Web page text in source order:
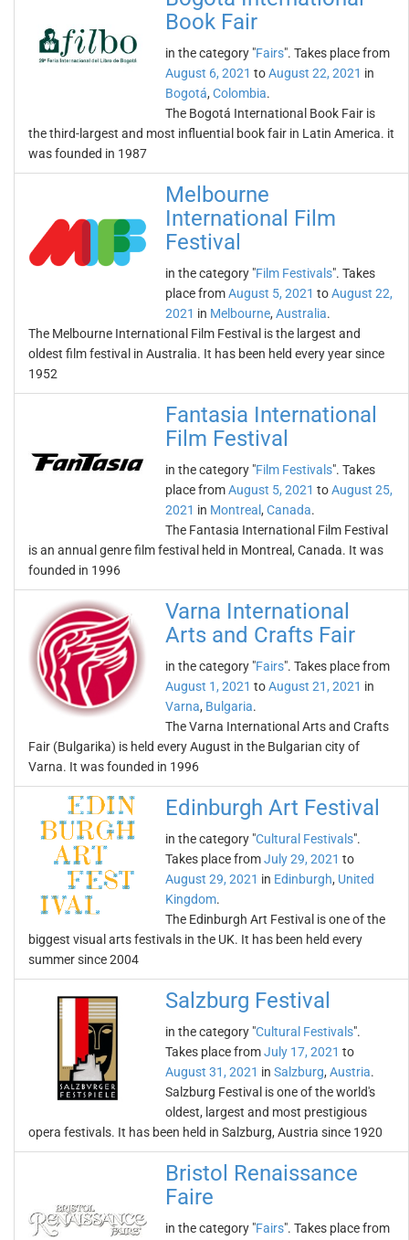
Book Fair
in the category "Fairs". Takes place from
August 6, 2021 toAugust 22, 2021 in
Bogotá, Colombia.
The Bogotá International Book Fair is
the third-largest and most influential book fair in Latin America. it
was founded in 1987
Melbourne
International Film
Festival
in the category "Film Festivals". Takes
place fromAugust 5, 2021 toAugust 22,
2021 in Melbourne, Australia.
The Melbourne International Film Festival is the largest and
oldest film festival in Australia. It has been held every year since
1952
Fantasia International
Film Festival
in the category "Film Festivals". Takes
place fromAugust 5, 2021 toAugust 25,
2021 in Montreal , Canada.
The Fantasia International Film Festival
is an annual genre film festival held in Montreal, Canada. It was
founded in 1996
Varna International
Arts and Crafts Fair
in the category "Fairs". Takes place from
August 1, 2021 toAugust 21, 2021 in
Varna, Bulgaria.
The Varna International Arts and Crafts
Fair (Bulgarika) is held every August in the Bulgarian city of
Varna. It was founded in 1996
Edinburgh Art Festival
in the category "Cultural Festivals".
Takes place fromJuly 29, 2021 to
August 29, 2021 in Edinburgh, United
Kingdom.
The Edinburgh Art Festival is one of the
biggest visual arts festivals in the UK. It has been held every
summer since 2004
Salzburg Festival
in the category "Cultural Festivals".
Takes place fromJuly 17, 2021 to
August 31, 2021 in Salzburg, Austria.
Salzburg Festival is one of the world's
oldest, largest and most prestigious
opera festivals. It has been held in Salzburg, Austria since 1920
Bristol Renaissance
Faire
in the category "Fairs". Takes place from